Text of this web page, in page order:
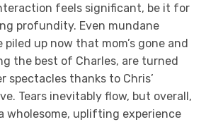
feels significant, be it for
profundity. Even mundane
up now that mom’s gone and
the best of Charles, are turned
spectacles thanks to Chris’
Tears inevitably flow, but overall,
a wholesome, uplifting experience